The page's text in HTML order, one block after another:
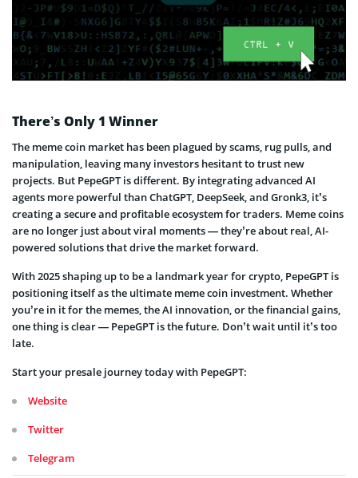
There’s Only 1 Winner
The meme coin market has been plagued by scams, rug pulls, and
manipulation, leaving many investors hesitant to trust new
projects. But PepeGPT is different. By integrating advanced AI
agents more powerful than ChatGPT, DeepSeek, and Gronk3, it’s
creating a secure and profitable ecosystem for traders. Meme coins
are no longer just about viral moments — they’re about real, AI-
powered solutions that drive the market forward.
With 2025 shaping up to be a landmark year for crypto, PepeGPT is
positioning itself as the ultimate meme coin investment. Whether
you’re in it for the memes, the AI innovation, or the financial gains,
one thing is clear — PepeGPT is the future. Don’t wait until it’s too
late.
Start your presale journey today with PepeGPT:
Website
Twitter
Telegram